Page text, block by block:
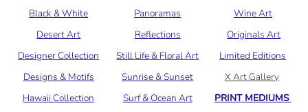
Black & White
Desert Art
Designer Collection
Designs & Motifs
Hawaii Collection
Panoramas
Reflections
Still Life & Floral Art
Sunrise & Sunset
Surf & Ocean Art
Wine Art
Originals Art
Limited Editions
X Art Gallery
PRINT MEDIUMS